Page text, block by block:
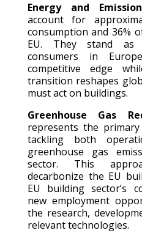
Energy and
account for
consumption and 36%
EU. They stand as
consumers in
competitive edge
transition reshapes
must act on buildings.
Greenhouse Gas
represents the
tackling both
greenhouse gas
sector. This
decarbonize the EU
EU building sector’s
new employment
the research,
relevant technologies.